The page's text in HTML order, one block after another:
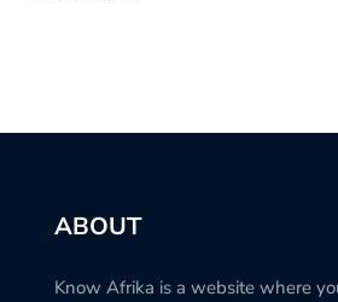
ABOUT
Know Afrika is a website where